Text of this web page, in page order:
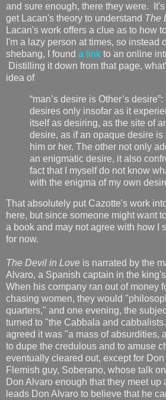
and sure enough, there they were.
get Lacan's theory to understand The
Lacan's work offers a clue as to how
I'm a lazy person at times, so instead
shebang, I found a link to an online
Distilling it down from that page,
idea of
“man’s desire is Other’s
desires only insofar as it
itself as desiring, as the site of
desire, as if an opaque desire is
him or her. The other not only
an enigmatic desire, it also
fact that I myself do not know
with the enigma of my own
That absolutely put Cazotte's work
here, but since someone might want
a book and may not agree with how I
for now.
The Devil in Love is narrated by the
Alvaro, a Spanish captain in the
When his company ran out of money
chasing women, they would
quarters," and one evening, the
turned to "the Cabbala and
agreed it was "a mass of absurdities,
to dupe the credulous and to amuse
eventually cleared out, except for
Flemish guy, Soberano, whose talk
Don Alvaro enough that they meet
leads Don Alvaro to believe that he